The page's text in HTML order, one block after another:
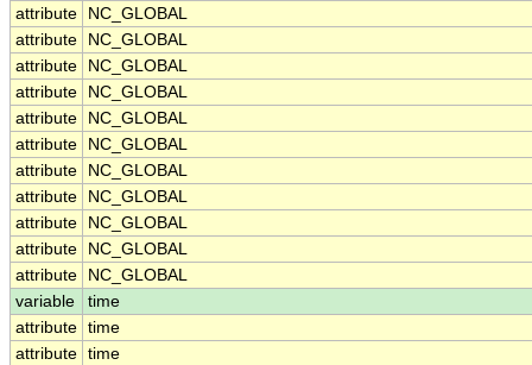
attribute
NC_GLOBAL
attribute
NC_GLOBAL
attribute
NC_GLOBAL
attribute
NC_GLOBAL
attribute
NC_GLOBAL
attribute
NC_GLOBAL
attribute
NC_GLOBAL
attribute
NC_GLOBAL
attribute
NC_GLOBAL
attribute
NC_GLOBAL
attribute
NC_GLOBAL
variable
time
attribute time
attribute time